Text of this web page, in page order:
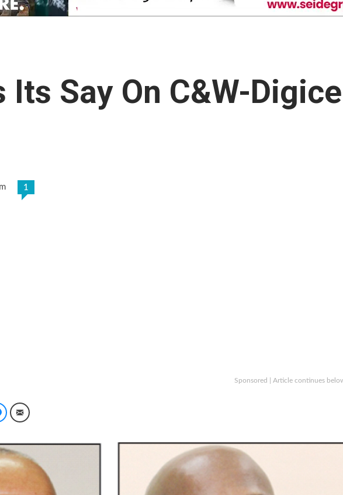
Its Say On C&W-
1
Sponsored | Article continues
Facebook Messenger
Email